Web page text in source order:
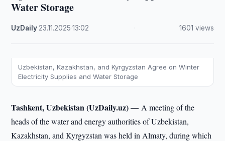
Water Storage
UzDaily 23.11.2025 ·13:02 1601 views
Uzbekistan, Kazakhstan, and Kyrgyzstan Agree on Winter
Electricity Supplies and Water Storage
Tashkent, Uzbekistan (UzDaily.uz) —A meeting of the
heads of the water and energy authorities of Uzbekistan,
Kazakhstan, and Kyrgyzstan was held in Almaty, during which